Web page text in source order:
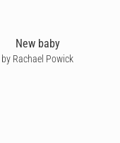
New baby
by Rachael Powick